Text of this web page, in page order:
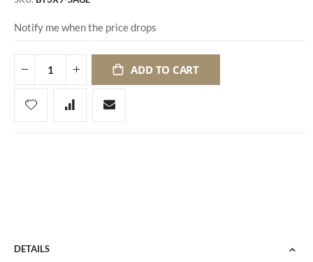
Notify me when the price drops
ADD TO CART
DETAILS